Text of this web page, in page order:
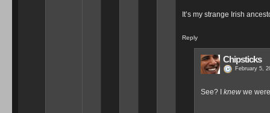
It’s my strange Irish
Reply
Chipsticks
February 5,
See? I knew we